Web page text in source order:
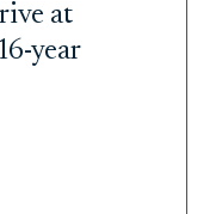
at
year